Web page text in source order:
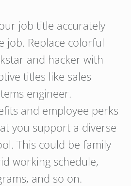
job title accurately
job. Replace colorful
and hacker with
titles like sales
engineer.
and employee perks
you support a diverse
This could be family
working schedule,
and so on.